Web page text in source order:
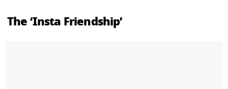
The ‘Insta Friendship’